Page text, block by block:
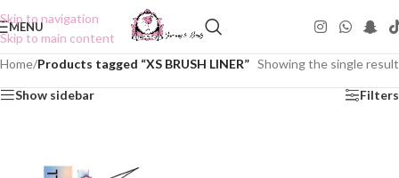
Skip to navigation
Skip to main content
MENU
Home/Products tagged “XS BRUSH LINER” Showing the single result
Show sidebar Filters